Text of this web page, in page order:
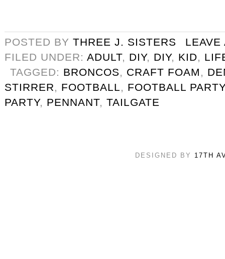
POSTED BY THREE J. SISTERS
LEAVE
FILED UNDER: ADULT, DIY, DIY, KID,
TAGGED: BRONCOS, CRAFT FOAM ,
STIRRER, FOOTBALL, FOOTBALL PARTY
PARTY, PENNANT, TAILGATE
DESIGNED BY 17TH